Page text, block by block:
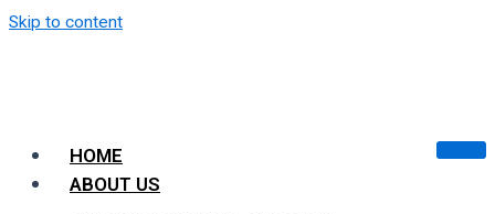
Skip to content
HOME
ABOUT US